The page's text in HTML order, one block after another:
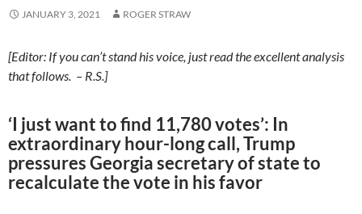
JANUARY 3, 2021 ROGER STRAW
[Editor: If you can’t stand his voice, just read the excellent analysis
that follows. – R.S.]
‘I just want to find 11,780 votes’: In
extraordinary hour-long call, Trump
pressures Georgia secretary of state to
recalculate the vote in his favor